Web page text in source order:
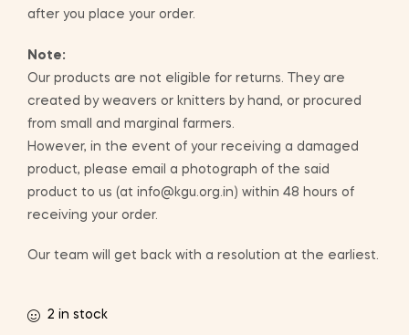
after you place your order.
Note:
Our products are not eligible for returns. They are
created by weavers or knitters by hand, or procured
from small and marginal farmers.
However, in the event of your receiving a damaged
product, please email a photograph of the said
product to us (at info@kgu.org.in) within 48 hours of
receiving your order.
Our team will get back with a resolution at the earliest.
2 in stock